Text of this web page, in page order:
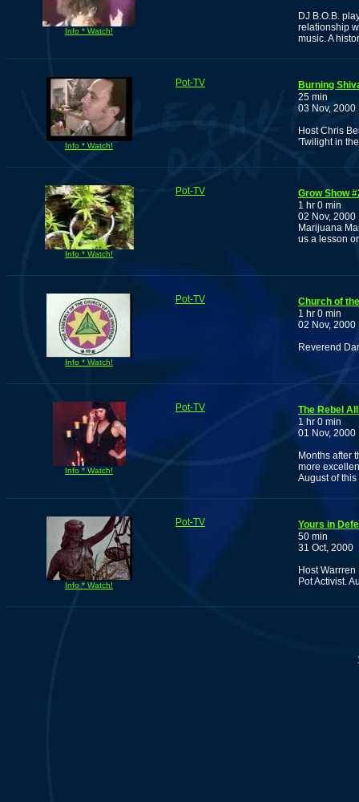
Info * Watch!
DJ B.O.B.
relationship
music. A
Info * Watch!
Pot-TV
Burning
25 min
03 Nov, 2000
Host Chris
'Twilight in
Info * Watch!
Pot-TV
Grow Show
1 hr 0 min
02 Nov, 2000
Marijuana
us a lesson
Info * Watch!
Pot-TV
Church of
1 hr 0 min
02 Nov, 2000
Reverend
Info * Watch!
Pot-TV
The Rebel
1 hr 0 min
01 Nov, 2000
Months after
more
August of this
Info * Watch!
Pot-TV
Yours in
50 min
31 Oct, 2000
Host
Pot Activist.